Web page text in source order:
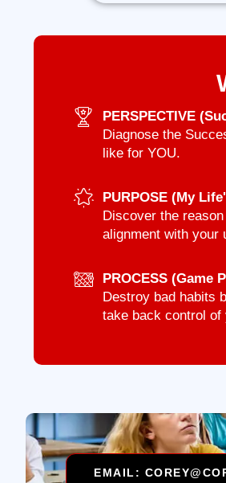
PERSPECTIVE
Diagnose the
like for YOU.
PURPOSE (My
Discover the
alignment with your
PROCESS (Game
Destroy bad habits
take back control of
EMAIL: